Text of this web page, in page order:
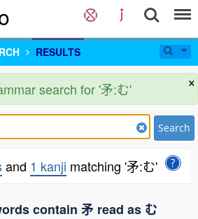
RESULTS
×
search for '矛:む'
Search
and 1 kanji matching '矛:む'
contain 矛 read as む